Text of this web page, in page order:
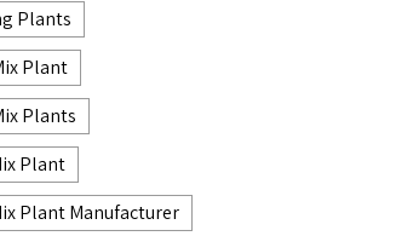
Plants
Plant
Plants
Plant
Plant Manufacturer